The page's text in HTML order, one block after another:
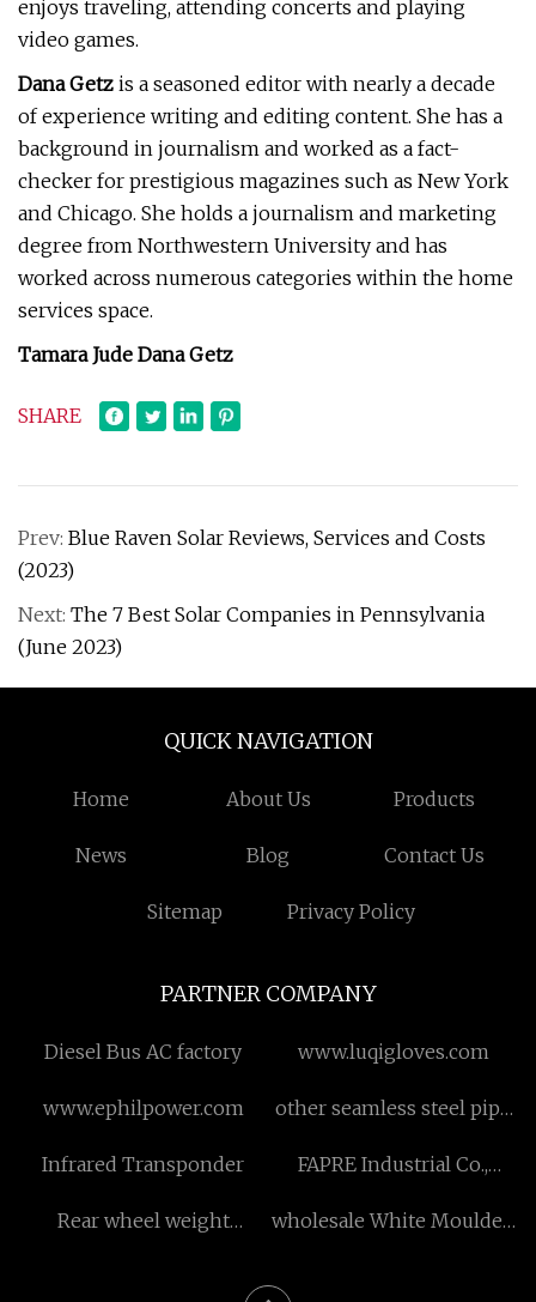
enjoys traveling, attending concerts and playing
video games.
Dana Getz is a seasoned editor with nearly a decade
of experience writing and editing content. She has a
background in journalism and worked as a fact-
checker for prestigious magazines such as New York
and Chicago. She holds a journalism and marketing
degree from Northwestern University and has
worked across numerous categories within the home
services space.
Tamara Jude Dana Getz
SHARE
Prev: Blue Raven Solar Reviews, Services and Costs
(2023)
Next: The 7 Best Solar Companies in Pennsylvania
(June 2023)
QUICK NAVIGATION
Home About Us Products
News Blog Contact Us
Sitemap Privacy Policy
PARTNER COMPANY
Diesel Bus AC factory www.luqigloves.com
www.ephilpower.com
other seamless steel pipe
Infrared Transponder
FAPRE Industrial Co.,
Rear wheel weight
wholesale White Moulded